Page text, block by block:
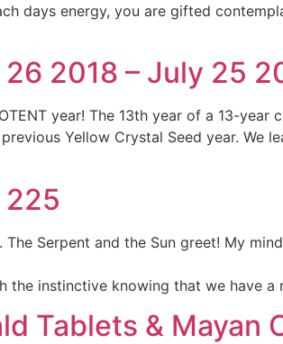
days energy, you are gifted
2018 – July 25
year! The 13th year of a 13-year
Yellow Crystal Seed year. We
225
Serpent and the Sun greet! My
the instinctive knowing that we have
Tablets & Mayan